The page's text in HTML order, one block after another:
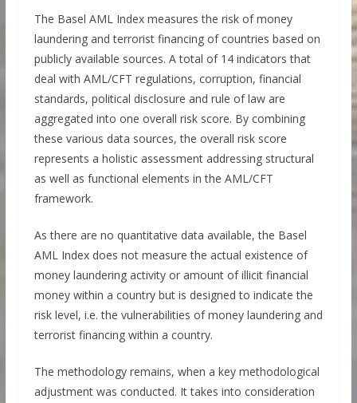
The Basel AML Index measures the risk of money
laundering and terrorist financing of countries based on
publicly available sources. A total of 14 indicators that
deal with AML/CFT regulations, corruption, financial
standards, political disclosure and rule of law are
aggregated into one overall risk score. By combining
these various data sources, the overall risk score
represents a holistic assessment addressing structural
as well as functional elements in the AML/CFT
framework.
As there are no quantitative data available, the Basel
AML Index does not measure the actual existence of
money laundering activity or amount of illicit financial
money within a country but is designed to indicate the
risk level, i.e. the vulnerabilities of money laundering and
terrorist financing within a country.
The methodology remains, when a key methodological
adjustment was conducted. It takes into consideration